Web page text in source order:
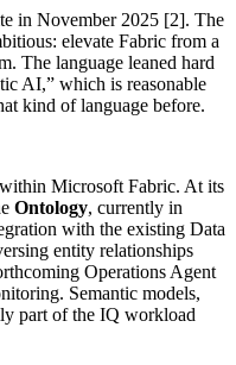
in November 2025 [2]. The
elevate Fabric from a
The language leaned hard
AI,” which is reasonable
kind of language before.
Microsoft Fabric. At its
Ontology, currently in
with the existing Data
entity relationships
Operations Agent
Semantic models,
part of the IQ workload